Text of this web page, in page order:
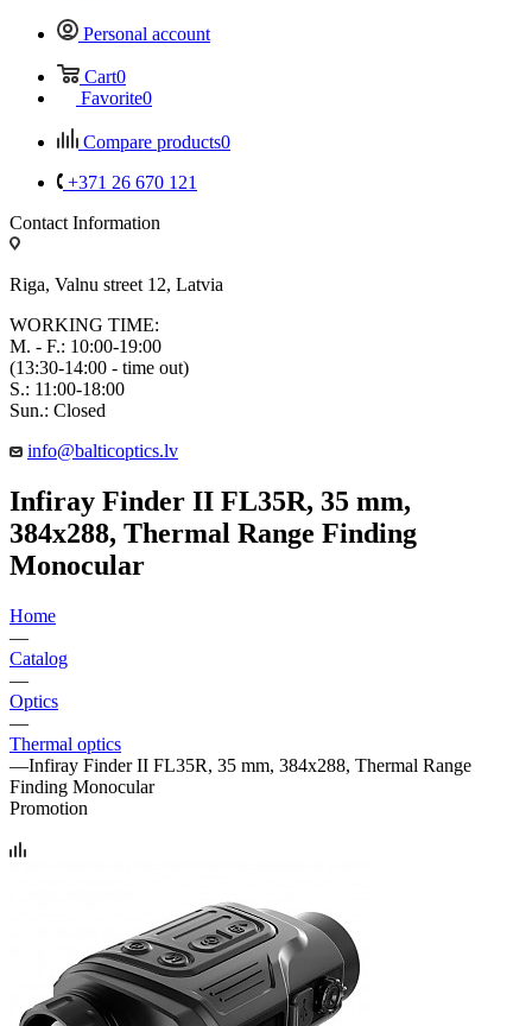
Personal account
Cart0
Favorite0
Compare products0
+371 26 670 121
Contact Information
Riga, Valnu street 12, Latvia
WORKING TIME:
M. - F.: 10:00-19:00
(13:30-14:00 - time out)
S.: 11:00-18:00
Sun.: Closed
info@balticoptics.lv
Infiray Finder II FL35R, 35 mm,
384x288, Thermal Range Finding
Monocular
Home
—
Catalog
—
Optics
—
Thermal optics
—Infiray Finder II FL35R, 35 mm, 384x288, Thermal Range
Finding Monocular
Promotion